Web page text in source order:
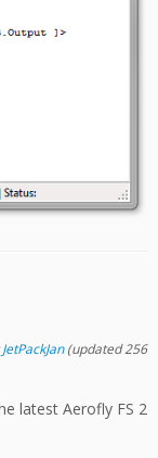
JetPackJan(updated 256
latest Aerofly FS 2